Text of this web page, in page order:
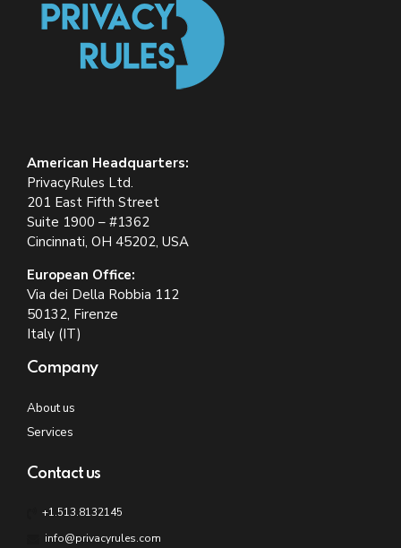
American Headquarters:
PrivacyRules Ltd.
201 East Fifth Street
Suite 1900 – #1362
Cincinnati, OH 45202, USA
European Office:
Via dei Della Robbia 112
50132, Firenze
Italy (IT)
Company
About us
Services
Contact us
+1.513.8132145
info@privacyrules.com